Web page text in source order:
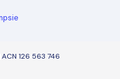
126 563 746